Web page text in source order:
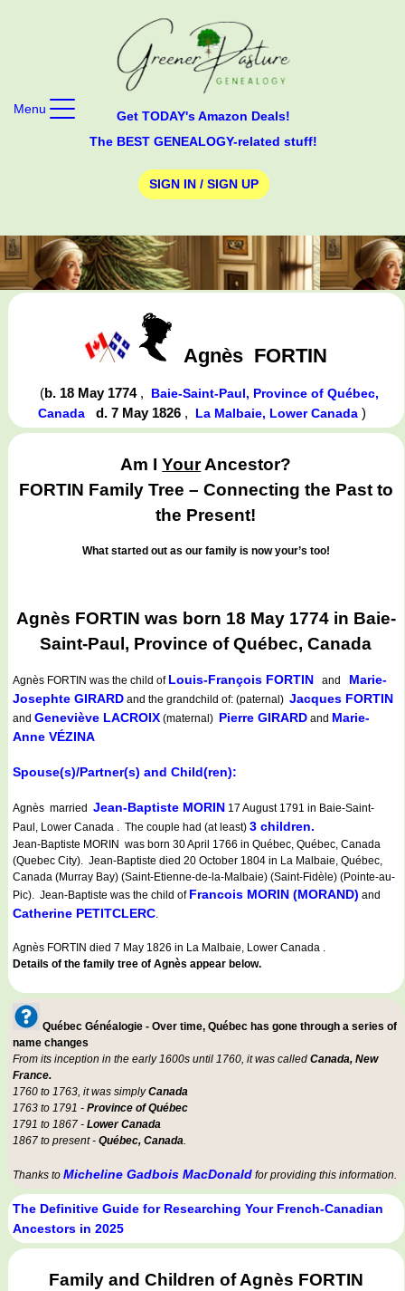
Get TODAY's Amazon Deals!
The BEST GENEALOGY-related stuff!
SIGN IN / SIGN UP
Menu
Agnès FORTIN
(b. 18 May 1774 , Baie-Saint-Paul, Province of Québec,
Canada
d. 7 May 1826 , La Malbaie, Lower Canada)
Am IYourAncestor?
FORTIN Family Tree – Connecting the Past to
the Present!
What started out as our family is now your’s too!
Agnès FORTIN was born 18 May 1774 in Baie-
Saint-Paul, Province of Québec, Canada
Agnès FORTIN was the child of Louis-François FORTIN and Marie-
Josephte GIRARD and the grandchild of: (paternal) Jacques FORTIN
and Geneviève LACROIX (maternal) Pierre GIRARD and Marie-
Anne VÉZINA
Spouse(s)/Partner(s) and Child(ren):
Agnès married Jean-Baptiste MORIN 17 August 1791 in Baie-Saint-
Paul, Lower Canada . The couple had (at least) 3 children.
Jean-Baptiste MORIN was born 30 April 1766 in Québec, Québec, Canada
(Quebec City). Jean-Baptiste died 20 October 1804 in La Malbaie, Québec,
Canada (Murray Bay) (Saint-Etienne-de-la-Malbaie) (Saint-Fidèle) (Pointe-au-
Pic). Jean-Baptiste was the child of Francois MORIN (MORAND) and
Catherine PETITCLERC.
Agnès FORTIN died 7 May 1826 in La Malbaie, Lower Canada .
Details of the family tree of Agnès appear below.
Québec Généalogie - Over time, Québec has gone through a series of
name changes
From its inception in the early 1600s until 1760, it was called Canada, New
France.
1760 to 1763, it was simplyCanada
1763 to 1791 - Province of Québec
1791 to 1867 - Lower Canada
1867 to present - Québec, Canada.
Thanks to Micheline Gadbois MacDonald for providing this information.
The Definitive Guide for Researching Your French-Canadian
Ancestors in 2025
Family and Children of Agnès FORTIN